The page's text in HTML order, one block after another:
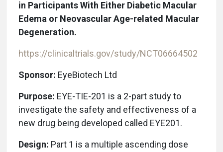
in Participants With Either Diabetic Macular
Edema or Neovascular Age-related Macular
Degeneration.
https://clinicaltrials.gov/study/NCT06664502
Sponsor: EyeBiotech Ltd
Purpose: EYE-TIE-201 is a 2-part study to
investigate the safety and effectiveness of a
new drug being developed called EYE201.
Design: Part 1 is a multiple ascending dose